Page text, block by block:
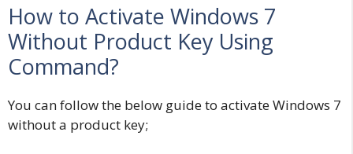
How to Activate Windows 7
Without Product Key Using
Command?
You can follow the below guide to activate Windows 7
without a product key;